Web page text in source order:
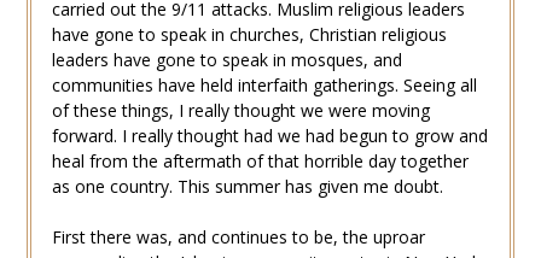
carried out the 9/11 attacks. Muslim religious leaders
have gone to speak in churches, Christian religious
leaders have gone to speak in mosques, and
communities have held interfaith gatherings. Seeing all
of these things, I really thought we were moving
forward. I really thought had we had begun to grow and
heal from the aftermath of that horrible day together
as one country. This summer has given me doubt.
First there was, and continues to be, the uproar